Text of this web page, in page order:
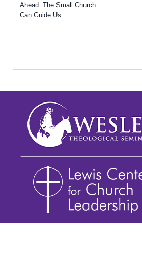
Ahead. The Small Church
Can Guide Us.